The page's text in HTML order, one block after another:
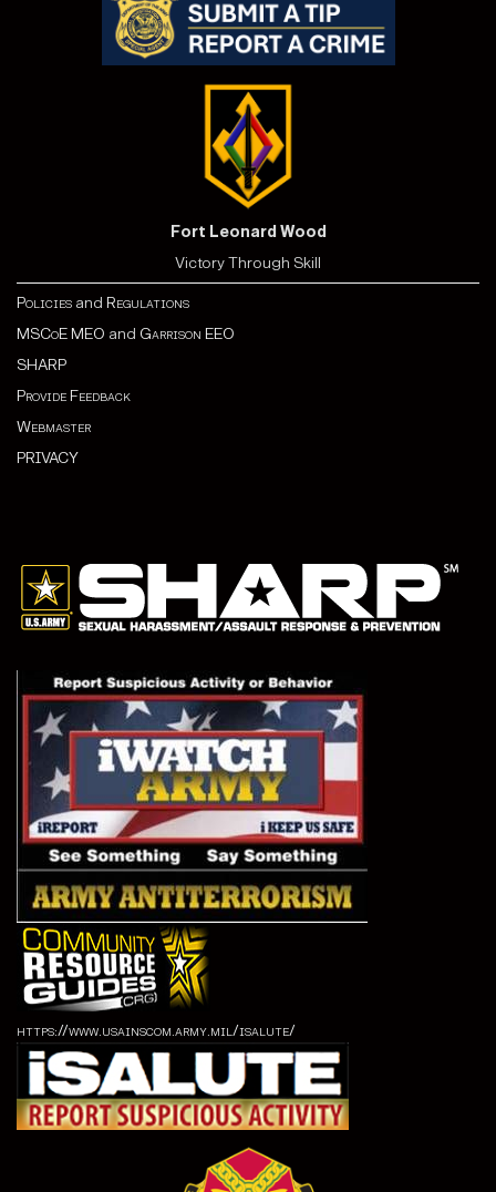
Fort Leonard Wood
Victory Through Skill
Policies and Regulations
MSCoE MEO and Garrison EEO
SHARP
Provide Feedback
Webmaster
PRIVACY
https://www.usainscom.army.mil/isalute/